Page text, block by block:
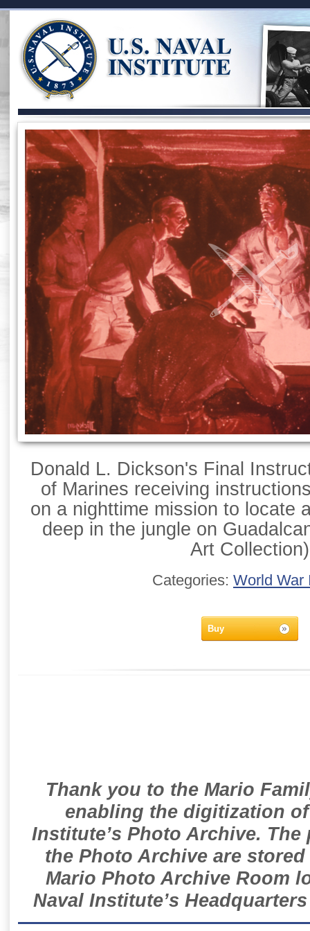
Donald L. Dickson's Final
of Marines receiving
on a nighttime mission to locate
deep in the jungle on
Art Collection)
Categories: World War
Buy
Thank you to the Mario
enabling the digitization
Institute’s Photo Archive.
the Photo Archive are
Mario Photo Archive Room
Naval Institute’s